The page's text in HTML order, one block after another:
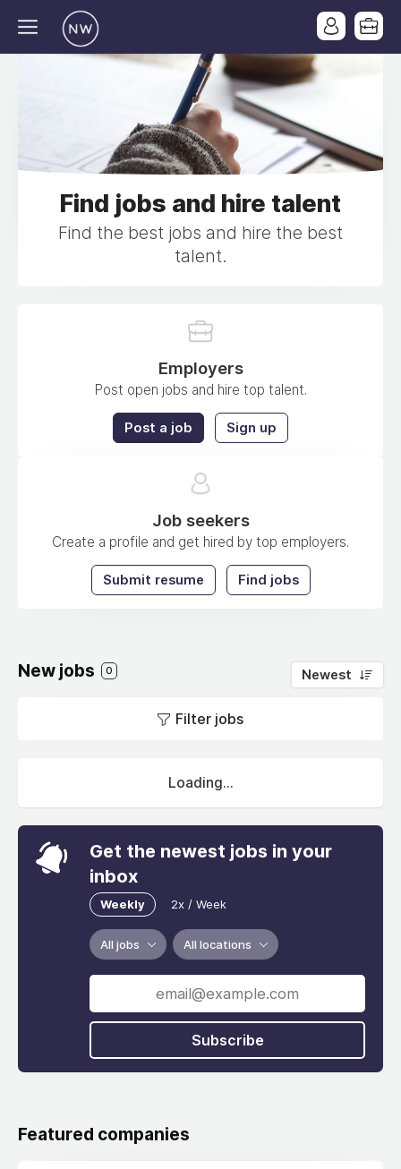
Find jobs and hire talent
Find the best jobs and hire the best
talent.
Employers
Post open jobs and hire top talent.
Post a job Sign up
Job seekers
Create a profile and get hired by top employers.
Submit resume Find jobs
New jobs 0 Newest
Filter jobs
Loading...
Get the newest jobs in your
inbox
Weekly 2x / Week
All jobs All locations
Subscribe
Featured companies